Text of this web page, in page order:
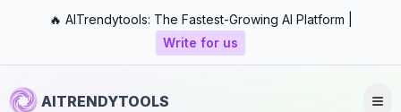
🔥 AITrendytools: The Fastest-Growing AI Platform |
Write for us
AITRENDYTOOLS